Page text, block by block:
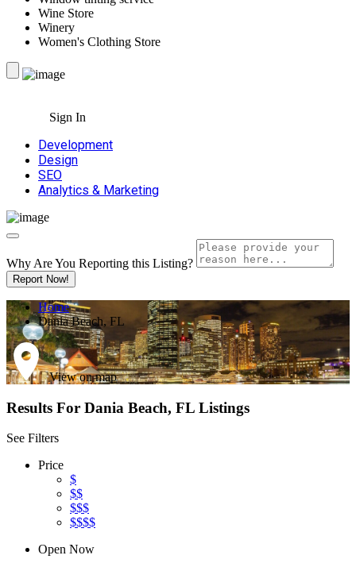
Wine Store
Winery
Women's Clothing Store
Sign In
Development
Design
SEO
Analytics & Marketing
Why Are You Reporting this Listing?
Report Now!
Home
Dania Beach, FL
View on map
Results For Dania Beach, FL Listings
See Filters
Price
$
$$
$$$
$$$$
Open Now